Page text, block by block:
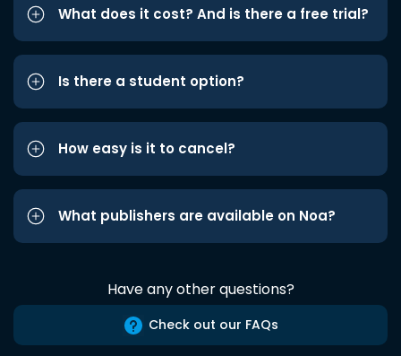
What does it cost? And is there a free trial?
Is there a student option?
How easy is it to cancel?
What publishers are available on Noa?
Have any other questions?
Check out our FAQs